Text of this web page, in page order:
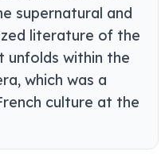
supernatural and
literature of the
unfolds within the
which was a
culture at the